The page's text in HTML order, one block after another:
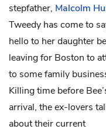
stepfather, Malcolm
Tweedy has come to
hello to her daughter
leaving for Boston to
to some family
Killing time before
arrival, the ex-lovers
about their current